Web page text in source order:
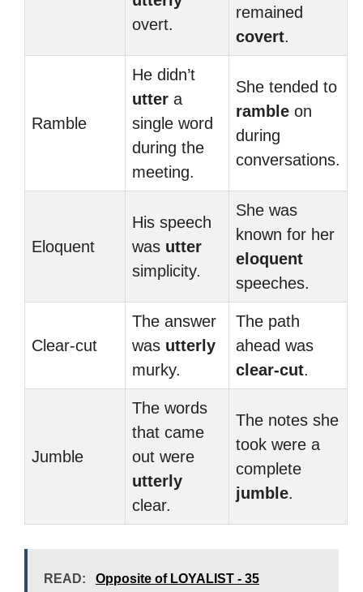
overt.
remained
covert.
Ramble
He didn’t
utter a
single word
during the
meeting.
She tended to
ramble on
during
conversations.
Eloquent
His speech
was utter
simplicity.
She was
known for her
eloquent
speeches.
Clear-cut
The answer
was utterly
murky.
The path
ahead was
clear-cut.
Jumble
The words
that came
out were
utterly
clear.
The notes she
took were a
complete
jumble.
READ:
Opposite of LOYALIST - 35